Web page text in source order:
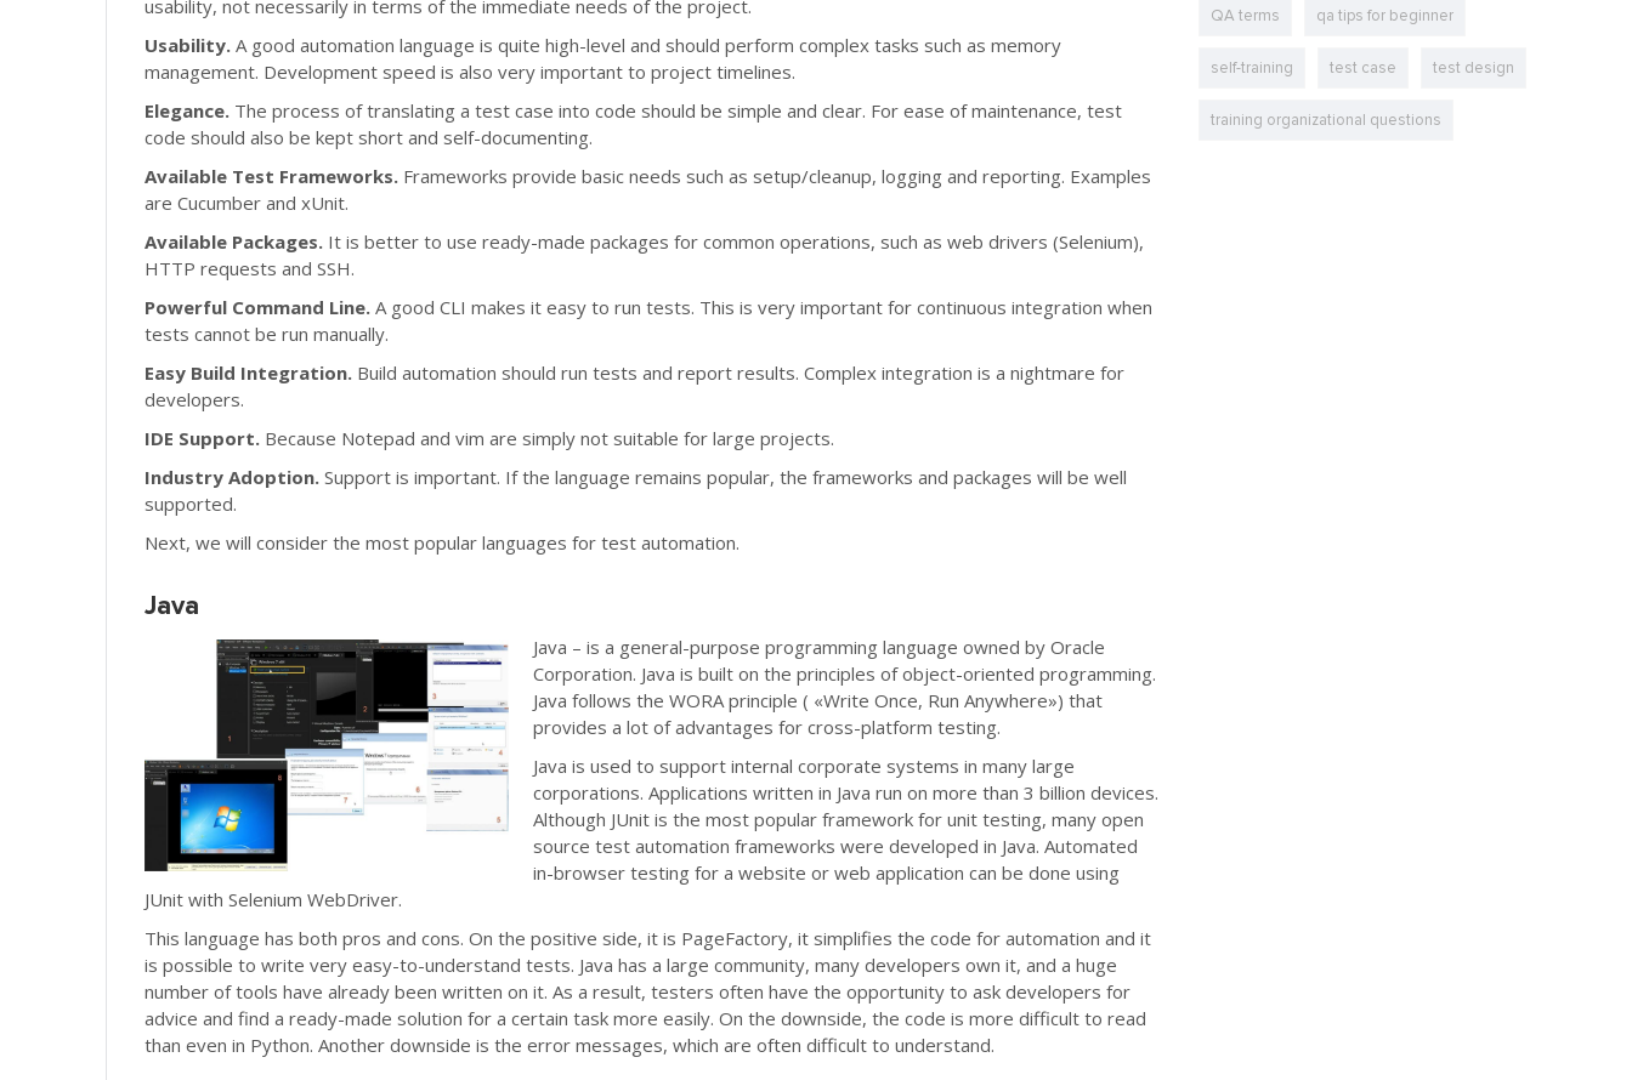
usability, not necessarily in terms of the immediate needs of the project.
Usability. A good automation language is quite high-level and should perform complex tasks such as memory
management. Development speed is also very important to project timelines.
Elegance. The process of translating a test case into code should be simple and clear. For ease of maintenance, test
code should also be kept short and self-documenting.
Available Test Frameworks. Frameworks provide basic needs such as setup/cleanup, logging and reporting. Examples
are Cucumber and xUnit.
Available Packages. It is better to use ready-made packages for common operations, such as web drivers (Selenium),
HTTP requests and SSH.
Powerful Command Line. A good CLI makes it easy to run tests. This is very important for continuous integration when
tests cannot be run manually.
Easy Build Integration. Build automation should run tests and report results. Complex integration is a nightmare for
developers.
IDE Support. Because Notepad and vim are simply not suitable for large projects.
Industry Adoption. Support is important. If the language remains popular, the frameworks and packages will be well
supported.
Next, we will consider the most popular languages for test automation.
Java
Java – is a general-purpose programming language owned by Oracle
Corporation. Java is built on the principles of object-oriented programming.
Java follows the WORA principle ( «Write Once, Run Anywhere») that
provides a lot of advantages for cross-platform testing.
Java is used to support internal corporate systems in many large
corporations. Applications written in Java run on more than 3 billion devices.
Although JUnit is the most popular framework for unit testing, many open
source test automation frameworks were developed in Java. Automated
in-browser testing for a website or web application can be done using
JUnit with Selenium WebDriver.
This language has both pros and cons. On the positive side, it is PageFactory, it simplifies the code for automation and it
is possible to write very easy-to-understand tests. Java has a large community, many developers own it, and a huge
number of tools have already been written on it. As a result, testers often have the opportunity to ask developers for
advice and find a ready-made solution for a certain task more easily. On the downside, the code is more difficult to read
than even in Python. Another downside is the error messages, which are often difficult to understand.
QA terms qa tips for beginner
self-training test case test design
training organizational questions